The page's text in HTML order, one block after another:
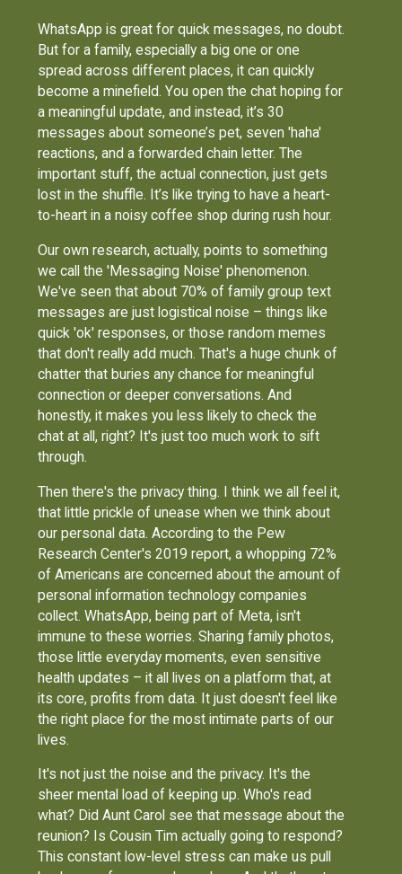
WhatsApp is great for quick messages, no doubt.
But for a family, especially a big one or one
spread across different places, it can quickly
become a minefield. You open the chat hoping for
a meaningful update, and instead, it’s 30
messages about someone’s pet, seven 'haha'
reactions, and a forwarded chain letter. The
important stuff, the actual connection, just gets
lost in the shuffle. It’s like trying to have a heart-
to-heart in a noisy coffee shop during rush hour.
Our own research, actually, points to something
we call the 'Messaging Noise' phenomenon.
We've seen that about 70% of family group text
messages are just logistical noise – things like
quick 'ok' responses, or those random memes
that don't really add much. That's a huge chunk of
chatter that buries any chance for meaningful
connection or deeper conversations. And
honestly, it makes you less likely to check the
chat at all, right? It's just too much work to sift
through.
Then there's the privacy thing. I think we all feel it,
that little prickle of unease when we think about
our personal data. According to the Pew
Research Center's 2019 report, a whopping 72%
of Americans are concerned about the amount of
personal information technology companies
collect. WhatsApp, being part of Meta, isn't
immune to these worries. Sharing family photos,
those little everyday moments, even sensitive
health updates – it all lives on a platform that, at
its core, profits from data. It just doesn't feel like
the right place for the most intimate parts of our
lives.
It's not just the noise and the privacy. It's the
sheer mental load of keeping up. Who's read
what? Did Aunt Carol see that message about the
reunion? Is Cousin Tim actually going to respond?
This constant low-level stress can make us pull